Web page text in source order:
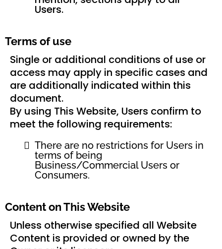
Users.
Terms of use
Single or additional conditions of use or
access may apply in specific cases and
are additionally indicated within this
document.
By using This Website, Users confirm to
meet the following requirements:
There are no restrictions for Users in
terms of being
Business/Commercial Users or
Consumers.
Content on This Website
Unless otherwise specified all Website
Content is provided or owned by the